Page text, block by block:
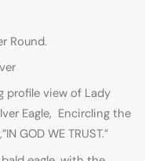
Round.
profile view of Lady
Eagle, Encircling the
GOD WE TRUST.”